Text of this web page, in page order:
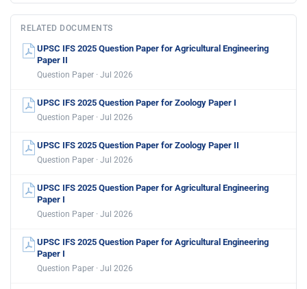
RELATED DOCUMENTS
UPSC IFS 2025 Question Paper for Agricultural Engineering
Paper II
Question Paper · Jul 2026
UPSC IFS 2025 Question Paper for Zoology Paper I
Question Paper · Jul 2026
UPSC IFS 2025 Question Paper for Zoology Paper II
Question Paper · Jul 2026
UPSC IFS 2025 Question Paper for Agricultural Engineering
Paper I
Question Paper · Jul 2026
UPSC IFS 2025 Question Paper for Agricultural Engineering
Paper I
Question Paper · Jul 2026